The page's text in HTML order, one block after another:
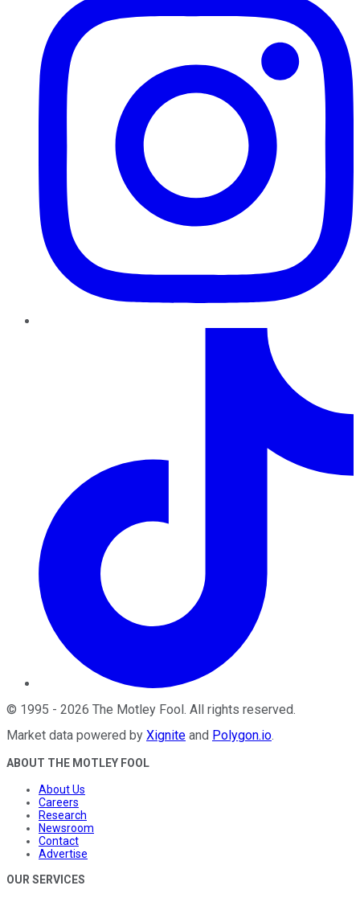
© 1995 - 2026 The Motley Fool. All rights reserved.
Market data powered by Xignite and Polygon.io.
ABOUT THE MOTLEY FOOL
About Us
Careers
Research
Newsroom
Contact
Advertise
OUR SERVICES